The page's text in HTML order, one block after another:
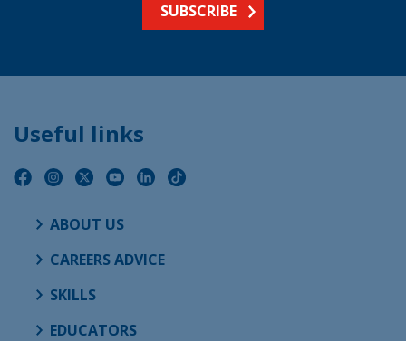
SUBSCRIBE
Useful links
ABOUT US
CAREERS ADVICE
SKILLS
EDUCATORS